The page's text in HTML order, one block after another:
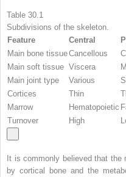
Table 30.1
Subdivisions of the skeleton.
Feature
Central
Main bone tissueCancellous
Main soft tissue Viscera
Main joint type
Various
Cortices
Thin
Marrow
Hematopoietic
Turnover
High
It is commonly believed that
by cortical bone and the